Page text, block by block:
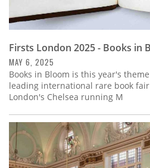
Firsts London 2025 - Books in
MAY 6, 2025
Books in Bloom is this year's
leading international rare book
London's Chelsea running M